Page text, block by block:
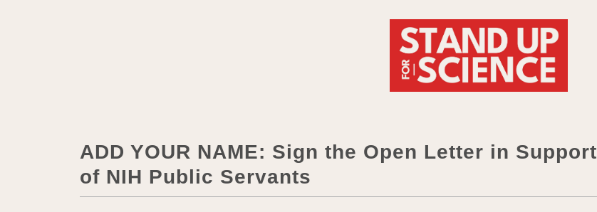
ADD YOUR NAME: Sign the Open Letter in Support
of NIH Public Servants